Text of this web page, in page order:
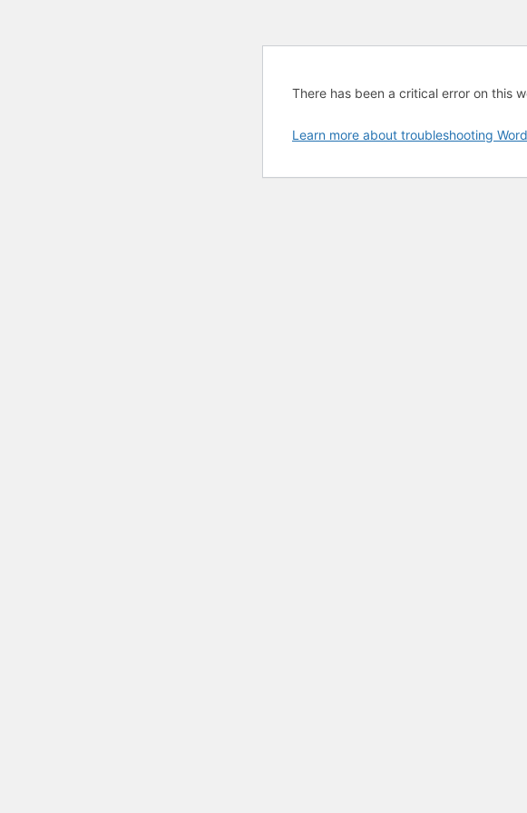
There has been a critical error on this
Learn more about troubleshooting